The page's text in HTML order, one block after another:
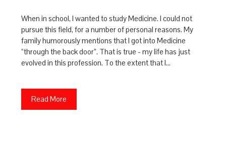
When in school, I wanted to study Medicine. I could not
pursue this field, for a number of personal reasons. My
family humorously mentions that I got into Medicine
“through the back door”. That is true - my life has just
evolved in this profession. To the extent that I…
Read More